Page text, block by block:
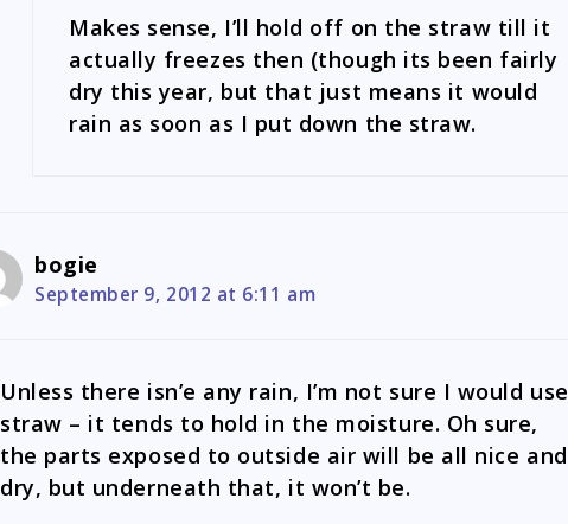
Makes sense, I’ll hold off on the straw till it
actually freezes then (though its been fairly
dry this year, but that just means it would
rain as soon as I put down the straw.
bogie
September 9, 2012 at 6:11 am
Unless there isn’e any rain, I’m not sure I would use
straw – it tends to hold in the moisture. Oh sure,
the parts exposed to outside air will be all nice and
dry, but underneath that, it won’t be.